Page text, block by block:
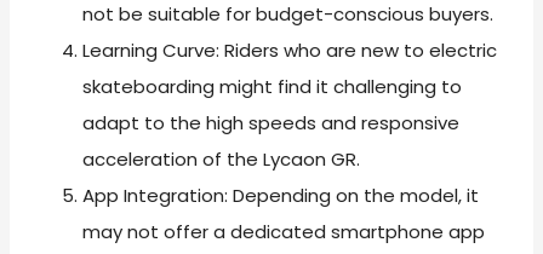
not be suitable for budget-conscious buyers.
Learning Curve: Riders who are new to electric
skateboarding might find it challenging to
adapt to the high speeds and responsive
acceleration of the Lycaon GR.
App Integration: Depending on the model, it
may not offer a dedicated smartphone app